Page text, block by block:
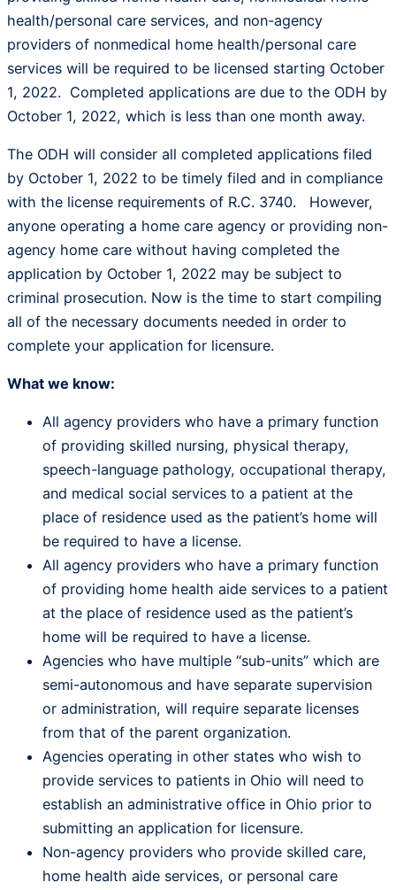
health/personal care services, and non-agency
providers of nonmedical home health/personal care
services will be required to be licensed starting October
1, 2022. Completed applications are due to the ODH by
October 1, 2022, which is less than one month away.
The ODH will consider all completed applications filed
by October 1, 2022 to be timely filed and in compliance
with the license requirements of R.C. 3740. However,
anyone operating a home care agency or providing non-
agency home care without having completed the
application by October 1, 2022 may be subject to
criminal prosecution. Now is the time to start compiling
all of the necessary documents needed in order to
complete your application for licensure.
What we know:
All agency providers who have a primary function
of providing skilled nursing, physical therapy,
speech-language pathology, occupational therapy,
and medical social services to a patient at the
place of residence used as the patient’s home will
be required to have a license.
All agency providers who have a primary function
of providing home health aide services to a patient
at the place of residence used as the patient’s
home will be required to have a license.
Agencies who have multiple “sub-units” which are
semi-autonomous and have separate supervision
or administration, will require separate licenses
from that of the parent organization.
Agencies operating in other states who wish to
provide services to patients in Ohio will need to
establish an administrative office in Ohio prior to
submitting an application for licensure.
Non-agency providers who provide skilled care,
home health aide services, or personal care